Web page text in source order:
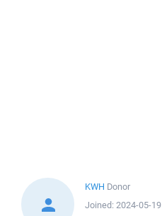
KWH Donor
Joined: 2024-05-19